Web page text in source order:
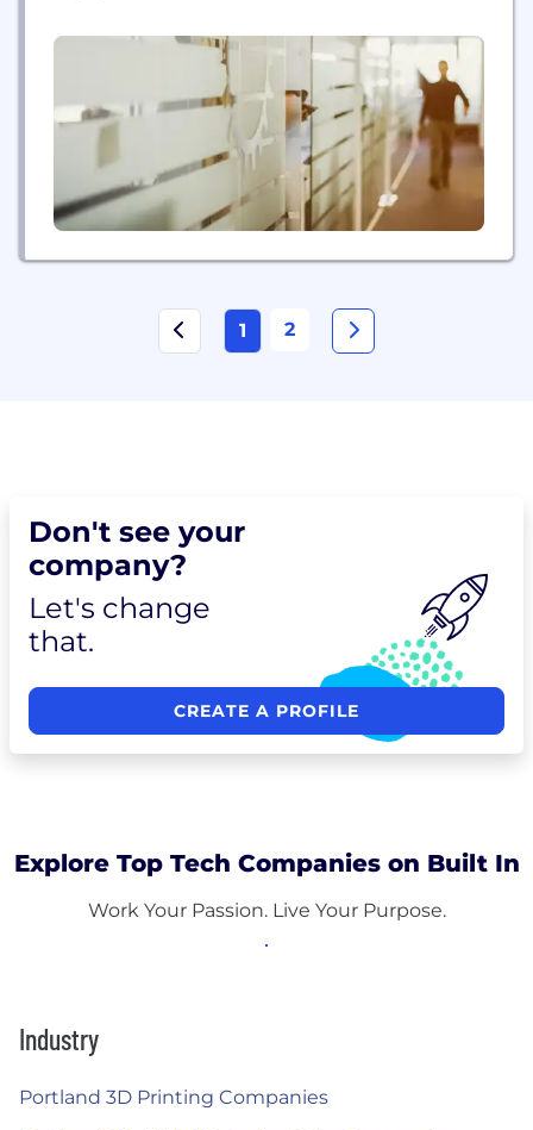
1 2
Don't see your
company?
Let's change
that.
CREATE A PROFILE
Explore Top Tech Companies on Built In
Work Your Passion. Live Your Purpose.
Industry
Portland 3D Printing Companies